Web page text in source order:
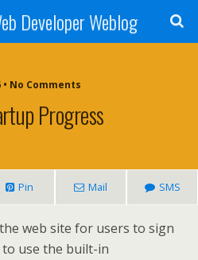
Developer Weblog
• No Comments
Progress
Pin Mail SMS
web site for users to sign
to use the built-in